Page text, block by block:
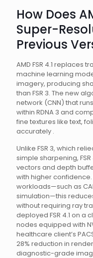
How Does
Super-
Previous
AMD FSR 4.1 replaces
machine learning
imagery, producing
than FSR 3. The new
network (CNN) that
within RDNA 3 and
fine textures like text,
accurately .
Unlike FSR 3, which
simple sharpening,
vectors and depth
with higher
workloads—such as
simulation—this
without requiring ray
deployed FSR 4.1 on a
nodes equipped with
healthcare client’s
28% reduction in
diagnostic-grade